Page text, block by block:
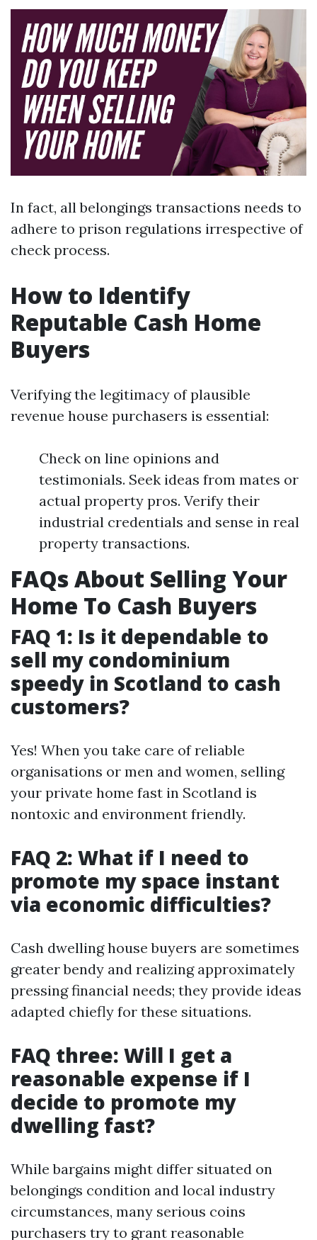
In fact, all belongings transactions needs to
adhere to prison regulations irrespective of
check process.
How to Identify
Reputable Cash Home
Buyers
Verifying the legitimacy of plausible
revenue house purchasers is essential:
Check on line opinions and
testimonials. Seek ideas from mates or
actual property pros. Verify their
industrial credentials and sense in real
property transactions.
FAQs About Selling Your
Home To Cash Buyers
FAQ 1: Is it dependable to
sell my condominium
speedy in Scotland to cash
customers?
Yes! When you take care of reliable
organisations or men and women, selling
your private home fast in Scotland is
nontoxic and environment friendly.
FAQ 2: What if I need to
promote my space instant
via economic difficulties?
Cash dwelling house buyers are sometimes
greater bendy and realizing approximately
pressing financial needs; they provide ideas
adapted chiefly for these situations.
FAQ three: Will I get a
reasonable expense if I
decide to promote my
dwelling fast?
While bargains might differ situated on
belongings condition and local industry
circumstances, many serious coins
purchasers try to grant reasonable